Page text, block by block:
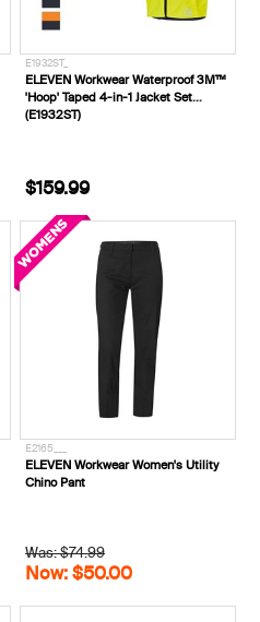
E1932ST_
ELEVEN Workwear Waterproof 3M™
'Hoop' Taped 4-in-1 Jacket Set
(E1932ST)
$159.99
E2165___
ELEVEN Workwear Women's Utility
Chino Pant
Was: $74.99
Now: $50.00